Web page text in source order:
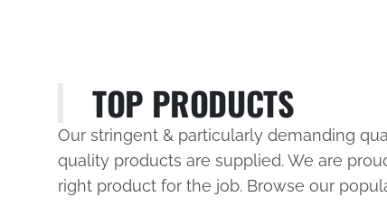
TOP PRODUCTS
Our stringent & particularly demanding
quality products are supplied. We are
right product for the job. Browse our